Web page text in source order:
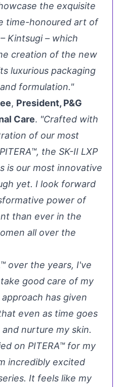
the exquisite
time-honoured art of
Kintsugi – which
creation of the new
luxurious packaging
formulation."
, President, P&G
Care. "Crafted with
of our most
the SK-II LXP
is our most innovative
yet. I look forward
power of
than ever in the
all over the
over the years, I've
good care of my
has given
even as time goes
nurture my skin.
on PITERA™ for my
incredibly excited
It feels like my